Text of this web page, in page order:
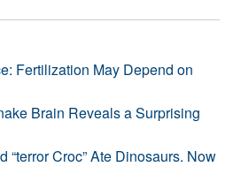
Fertilization May Depend on
Brain Reveals a Surprising
“terror Croc” Ate Dinosaurs. Now